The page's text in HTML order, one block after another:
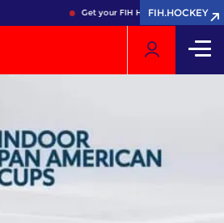
Get your FIH Hockey World Cup
FIH.HOCKEY